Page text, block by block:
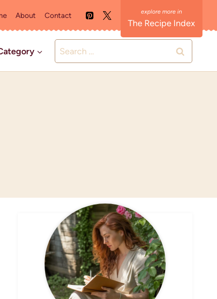
About Contact
The Recipe Index
Search
for: